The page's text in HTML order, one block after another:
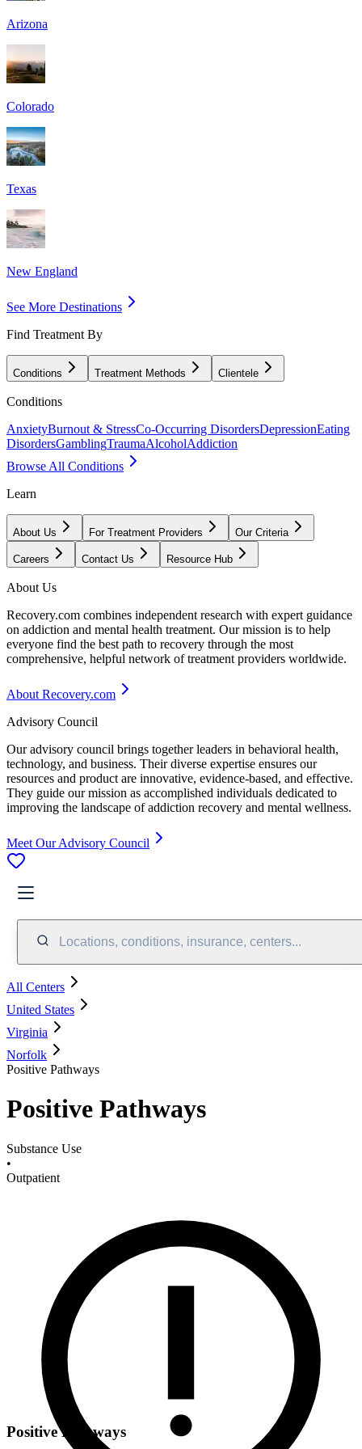
Arizona
Colorado
Texas
New England
See More Destinations
Find Treatment By
Conditions Treatment Methods Clientele
Conditions
AnxietyBurnout & StressCo-Occurring DisordersDepressionEating
DisordersGamblingTraumaAlcoholAddiction
Browse All Conditions
Learn
About Us For Treatment Providers Our Criteria
Careers Contact Us Resource Hub
About Us
Recovery.com combines independent research with expert guidance
on addiction and mental health treatment. Our mission is to help
everyone find the best path to recovery through the most
comprehensive, helpful network of treatment providers worldwide.
About Recovery.com
Advisory Council
Our advisory council brings together leaders in behavioral health,
technology, and business. Their diverse expertise ensures our
resources and product are innovative, evidence-based, and effective.
They guide our mission as accomplished individuals dedicated to
improving the landscape of addiction recovery and mental wellness.
Meet Our Advisory Council
Locations, conditions, insurance, centers...
All Centers
United States
Virginia
Norfolk
Positive Pathways
Positive Pathways
Substance Use
•
Outpatient
Positive Pathways